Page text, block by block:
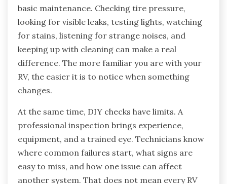
basic maintenance. Checking tire pressure,
looking for visible leaks, testing lights, watching
for stains, listening for strange noises, and
keeping up with cleaning can make a real
difference. The more familiar you are with your
RV, the easier it is to notice when something
changes.
At the same time, DIY checks have limits. A
professional inspection brings experience,
equipment, and a trained eye. Technicians know
where common failures start, what signs are
easy to miss, and how one issue can affect
another system. That does not mean every RV